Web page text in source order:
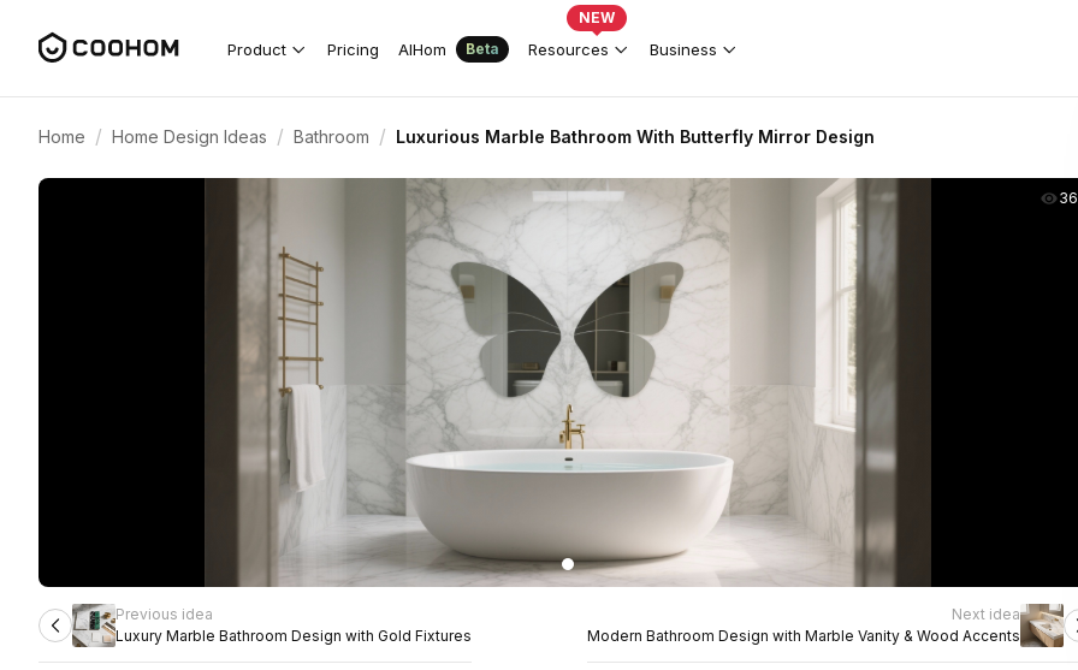
Product Pricing AIHom Beta Resources
NEW
Business
Home / Home Design Ideas / Bathroom / Luxurious Marble Bathroom With Butterfly Mirror Design
Previous idea
Luxury Marble Bathroom Design with Gold Fixtures
Next idea
Modern Bathroom Design with Marble Vanity & Wood Accents